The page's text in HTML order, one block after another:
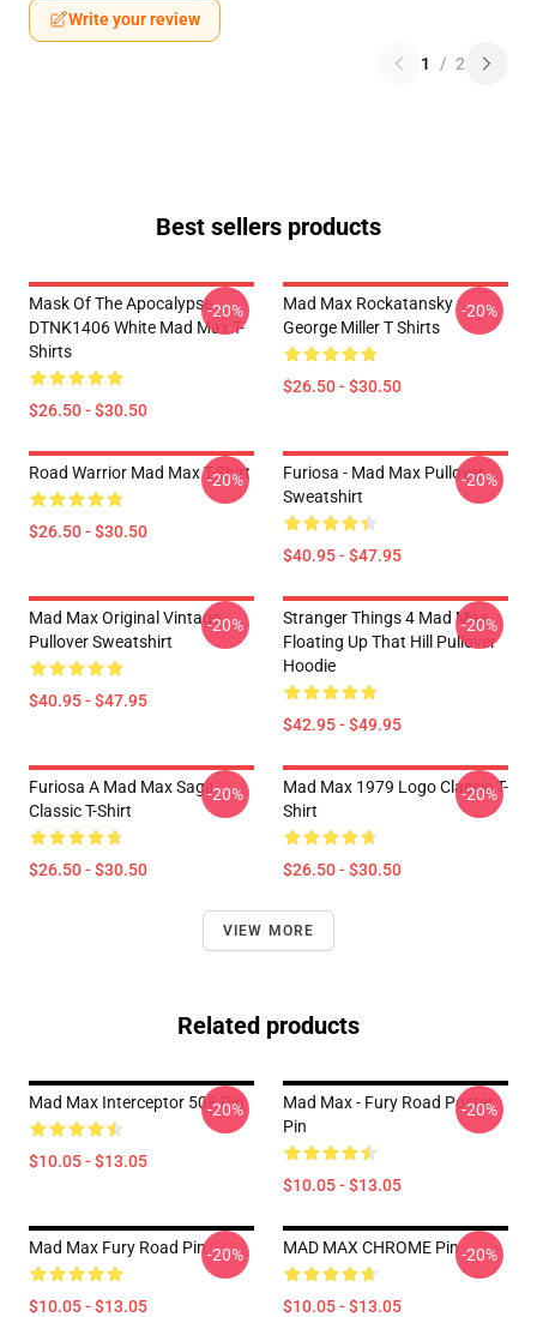
Write your review
1 / 2
Best sellers products
Mask Of The Apocalypse
DTNK1406 White Mad Max T-
Shirts
$26.50 - $30.50
-20%
Mad Max Rockatansky
George Miller T Shirts
$26.50 - $30.50
-20%
Road Warrior Mad Max T-Shirt
$26.50 - $30.50
-20%
Furiosa - Mad Max Pullover
Sweatshirt
$40.95 - $47.95
-20%
Mad Max Original Vintage
Pullover Sweatshirt
$40.95 - $47.95
-20%
Stranger Things 4 Mad Max
Floating Up That Hill Pullover
Hoodie
$42.95 - $49.95
-20%
Furiosa A Mad Max Saga
Classic T-Shirt
$26.50 - $30.50
-20%
Mad Max 1979 Logo Classic T-
Shirt
$26.50 - $30.50
-20%
VIEW MORE
Related products
Mad Max Interceptor 508 Pin
$10.05 - $13.05
-20%
Mad Max - Fury Road Poster
Pin
$10.05 - $13.05
-20%
Mad Max Fury Road Pin
$10.05 - $13.05
-20% MAD MAX CHROME Pin
$10.05 - $13.05
-20%